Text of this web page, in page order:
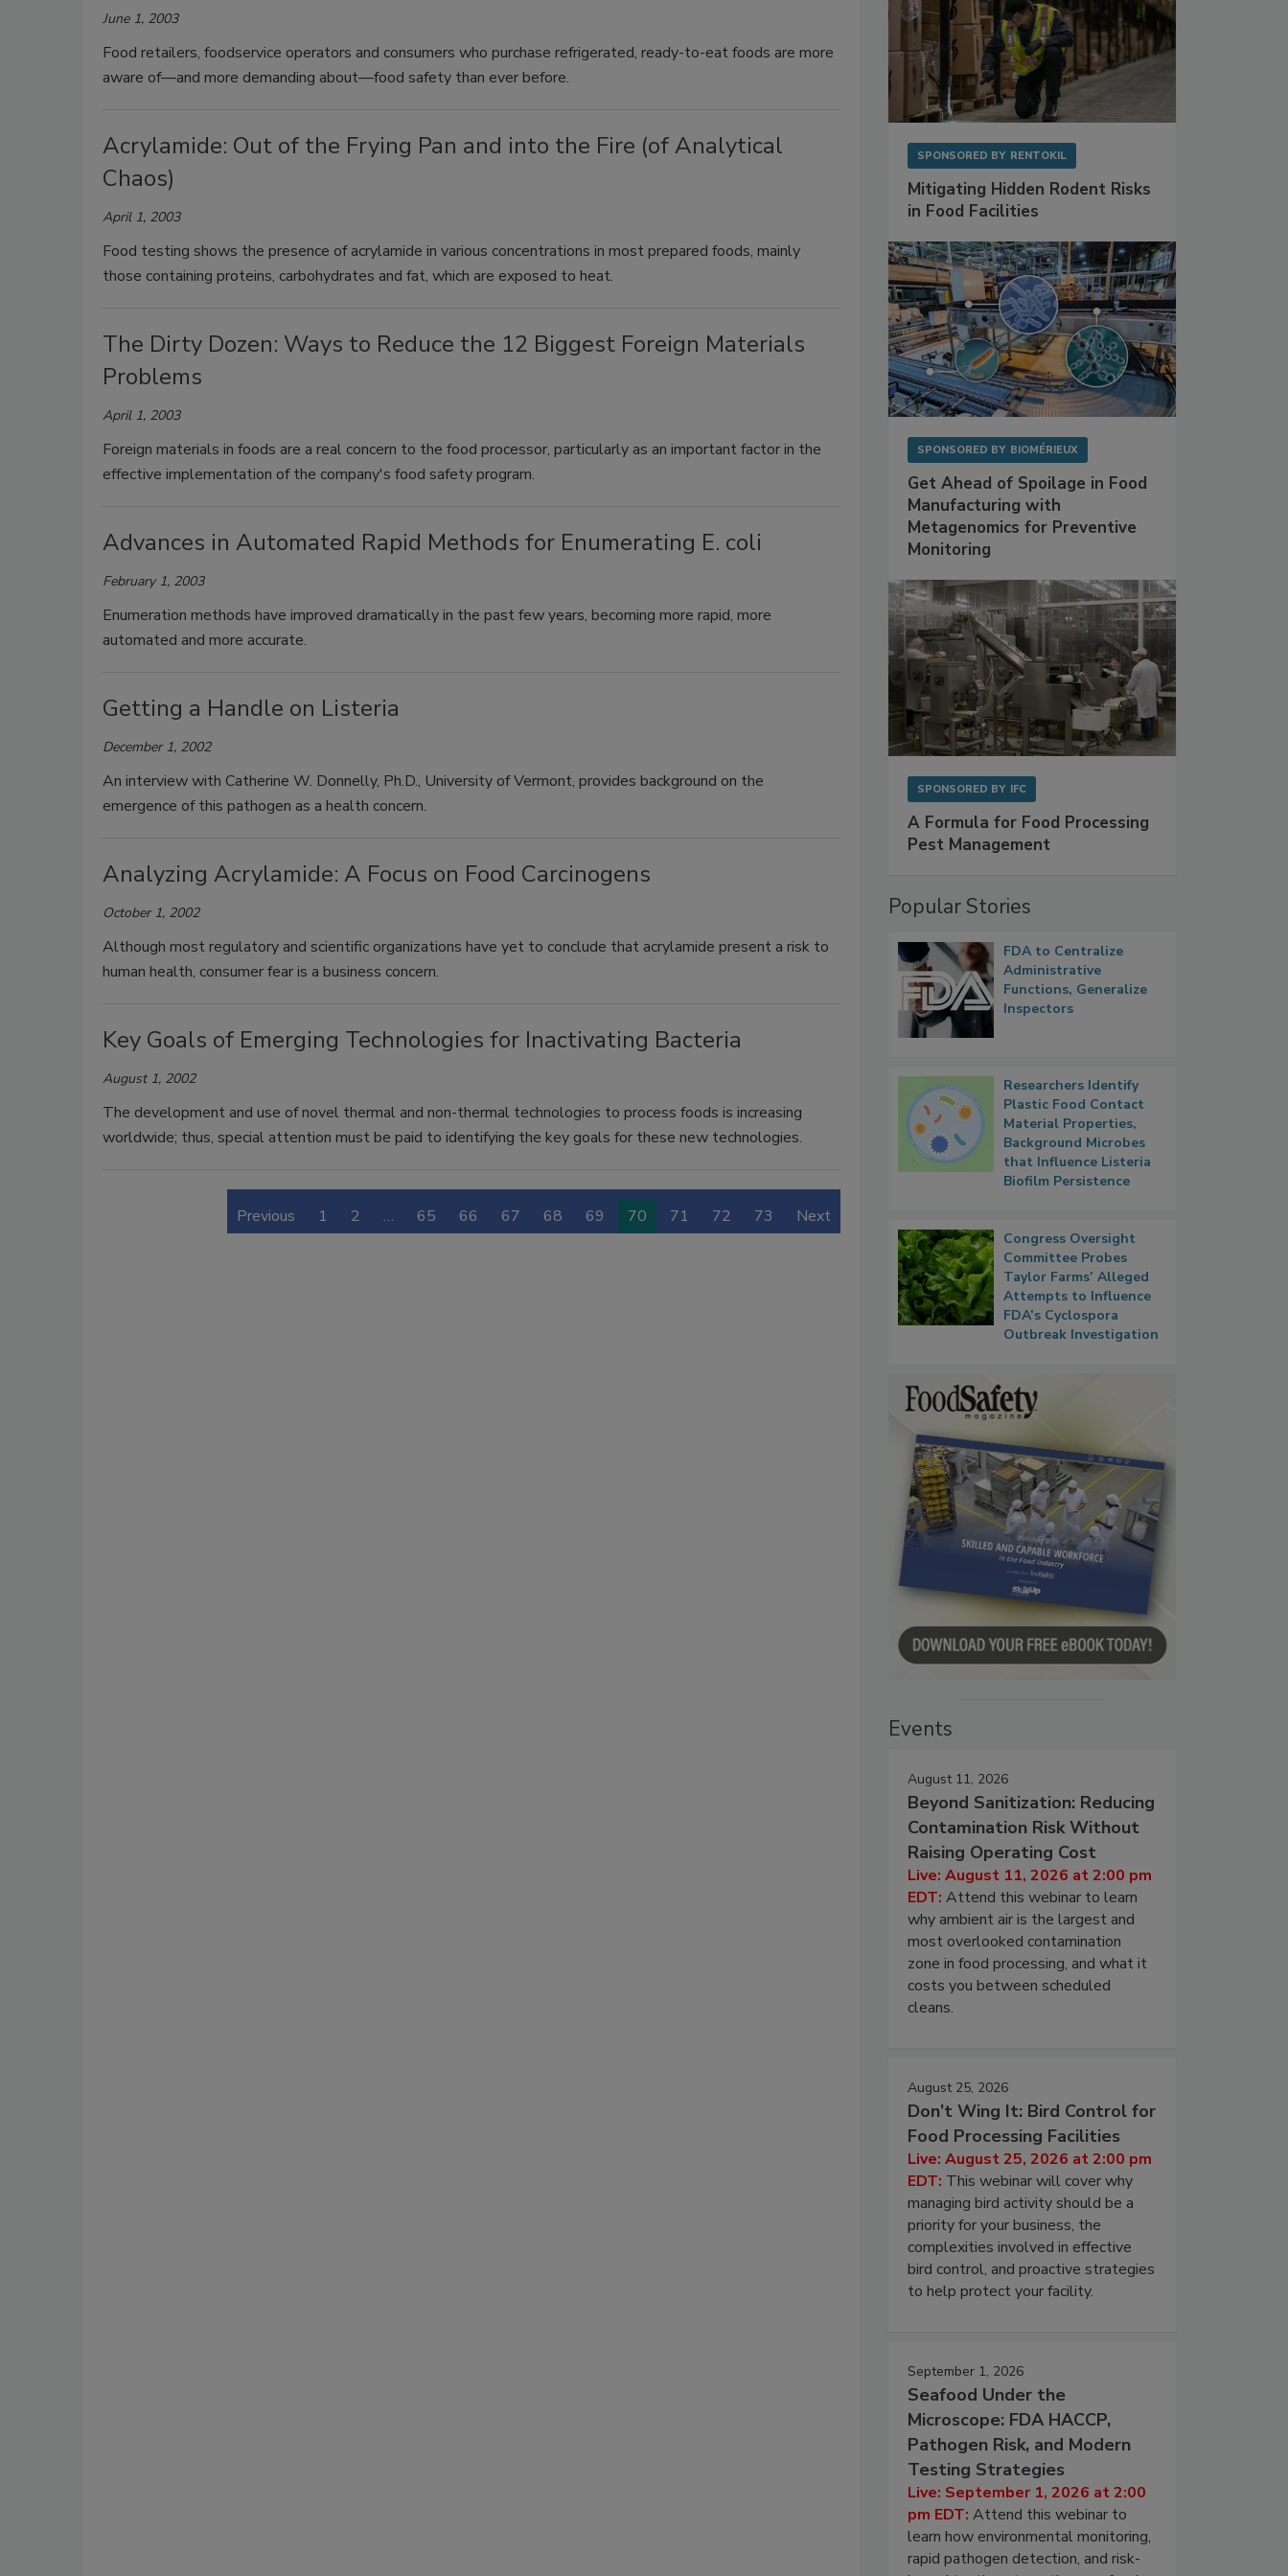
June 1, 2003
Food retailers, foodservice operators and consumers who purchase refrigerated, ready-to-eat foods are more
aware of—and more demanding about—food safety than ever before.
Acrylamide: Out of the Frying Pan and into the Fire (of Analytical
Chaos)
April 1, 2003
Food testing shows the presence of acrylamide in various concentrations in most prepared foods, mainly
those containing proteins, carbohydrates and fat, which are exposed to heat.
The Dirty Dozen: Ways to Reduce the 12 Biggest Foreign Materials
Problems
April 1, 2003
Foreign materials in foods are a real concern to the food processor, particularly as an important factor in the
effective implementation of the company's food safety program.
Advances in Automated Rapid Methods for Enumerating E. coli
February 1, 2003
Enumeration methods have improved dramatically in the past few years, becoming more rapid, more
automated and more accurate.
Getting a Handle on Listeria
December 1, 2002
An interview with Catherine W. Donnelly, Ph.D., University of Vermont, provides background on the
emergence of this pathogen as a health concern.
Analyzing Acrylamide: A Focus on Food Carcinogens
October 1, 2002
Although most regulatory and scientific organizations have yet to conclude that acrylamide present a risk to
human health, consumer fear is a business concern.
Key Goals of Emerging Technologies for Inactivating Bacteria
August 1, 2002
The development and use of novel thermal and non-thermal technologies to process foods is increasing
worldwide; thus, special attention must be paid to identifying the key goals for these new technologies.
Previous 1 2 … 65 66 67 68 69 70 71 72 73 Next
SPONSORED BY RENTOKIL
Mitigating Hidden Rodent Risks
in Food Facilities
SPONSORED BY BIOMÉRIEUX
Get Ahead of Spoilage in Food
Manufacturing with
Metagenomics for Preventive
Monitoring
SPONSORED BY IFC
A Formula for Food Processing
Pest Management
Popular Stories
FDA to Centralize
Administrative
Functions, Generalize
Inspectors
Researchers Identify
Plastic Food Contact
Material Properties,
Background Microbes
that Influence Listeria
Biofilm Persistence
Congress Oversight
Committee Probes
Taylor Farms’ Alleged
Attempts to Influence
FDA’s Cyclospora
Outbreak Investigation
Events
August 11, 2026
Beyond Sanitization: Reducing
Contamination Risk Without
Raising Operating Cost
Live: August 11, 2026 at 2:00 pm
EDT: Attend this webinar to learn
why ambient air is the largest and
most overlooked contamination
zone in food processing, and what it
costs you between scheduled
cleans.
August 25, 2026
Don’t Wing It: Bird Control for
Food Processing Facilities
Live: August 25, 2026 at 2:00 pm
EDT: This webinar will cover why
managing bird activity should be a
priority for your business, the
complexities involved in effective
bird control, and proactive strategies
to help protect your facility.
September 1, 2026
Seafood Under the
Microscope: FDA HACCP,
Pathogen Risk, and Modern
Testing Strategies
Live: September 1, 2026 at 2:00
pm EDT: Attend this webinar to
learn how environmental monitoring,
rapid pathogen detection, and risk-